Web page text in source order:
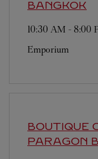
BANGKOK
10:30 AM - 8:00
Emporium
BOUTIQUE
PARAGON